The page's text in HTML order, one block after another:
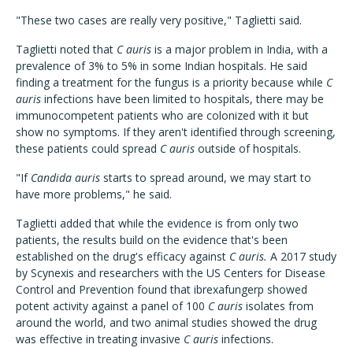
"These two cases are really very positive," Taglietti said.
Taglietti noted that C auris is a major problem in India, with a
prevalence of 3% to 5% in some Indian hospitals. He said
finding a treatment for the fungus is a priority because while C
auris infections have been limited to hospitals, there may be
immunocompetent patients who are colonized with it but
show no symptoms. If they aren't identified through screening,
these patients could spread C auris outside of hospitals.
"If Candida auris starts to spread around, we may start to
have more problems," he said.
Taglietti added that while the evidence is from only two
patients, the results build on the evidence that's been
established on the drug's efficacy against C auris. A 2017 study
by Scynexis and researchers with the US Centers for Disease
Control and Prevention found that ibrexafungerp showed
potent activity against a panel of 100 C auris isolates from
around the world, and two animal studies showed the drug
was effective in treating invasive C auris infections.